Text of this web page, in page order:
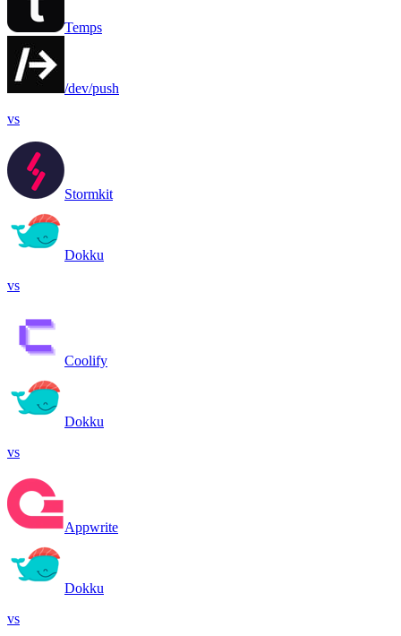
Temps
/dev/push
vs
Stormkit
Dokku
vs
Coolify
Dokku
vs
Appwrite
Dokku
vs